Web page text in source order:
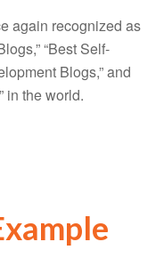
again recognized as
“Best Self-
Blogs,” and
in the world.